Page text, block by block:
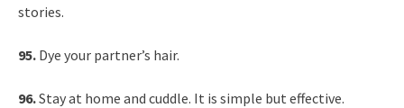
stories.
95. Dye your partner’s hair.
96.Stay at home and cuddle. It is simple but effective.